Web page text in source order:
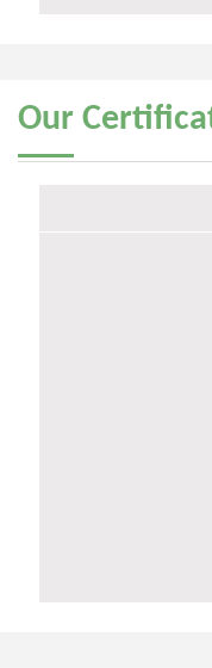
Our